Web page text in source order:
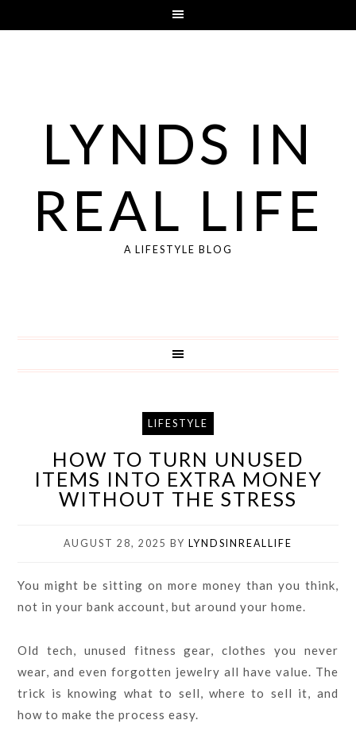
LYNDS IN
REAL LIFE
A LIFESTYLE BLOG
LIFESTYLE
HOW TO TURN UNUSED
ITEMS INTO EXTRA MONEY
WITHOUT THE STRESS
AUGUST 28, 2025 BY LYNDSINREALLIFE
You might be sitting on more money than you think,
not in your bank account, but around your home.
Old tech, unused fitness gear, clothes you never
wear, and even forgotten jewelry all have value. The
trick is knowing what to sell, where to sell it, and
how to make the process easy.